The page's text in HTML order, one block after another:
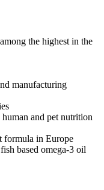
the highest in the
manufacturing
and pet nutrition
formula in Europe
based omega-3 oil